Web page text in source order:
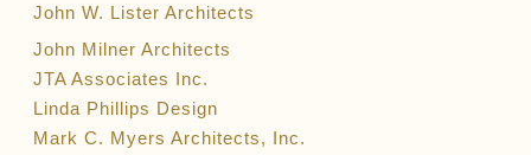
John W. Lister Architects
John Milner Architects
JTA Associates Inc.
Linda Phillips Design
Mark C. Myers Architects, Inc.